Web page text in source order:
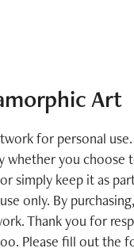
Art
for personal use.
you choose
simply keep it as
only. By
Thank you for
Please fill out the